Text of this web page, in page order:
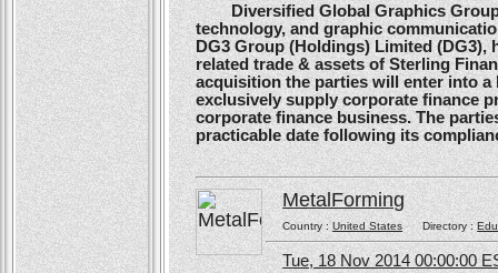
Diversified Global Graphics Group
technology, and graphic
DG3 Group (Holdings) Limited
related trade & assets of Sterling
acquisition the parties will enter into
exclusively supply corporate finance
corporate finance business. The
practicable date following its
MetalForming
Country :United StatesDirectory :
Tue, 18 Nov 2014 00:00:00